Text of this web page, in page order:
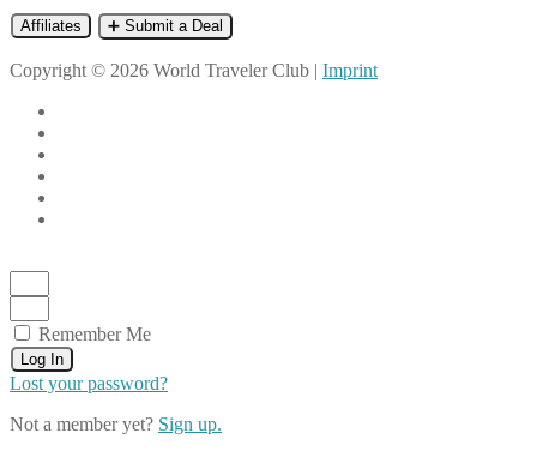
Affiliates ➕ Submit a Deal
Copyright © 2026 World Traveler Club | Imprint
Remember Me
Log In
Lost your password?
Not a member yet? Sign up.